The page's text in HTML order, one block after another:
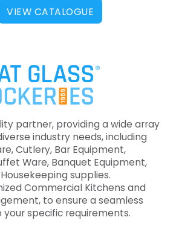
VIEW CATALOGUE
partner, providing a wide array
industry needs, including
Cutlery, Bar Equipment,
Ware, Banquet Equipment,
supplies.
Commercial Kitchens and
to ensure a seamless
specific requirements.